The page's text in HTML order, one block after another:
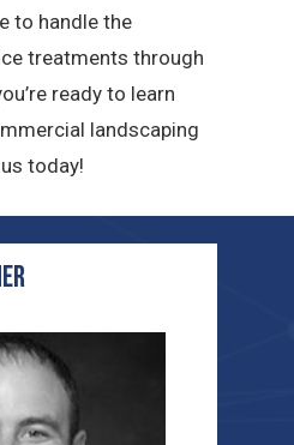
to handle the
treatments through
ready to learn
landscaping
today!